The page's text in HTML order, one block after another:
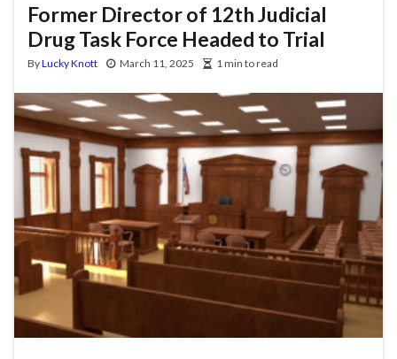
Former Director of 12th Judicial
Drug Task Force Headed to Trial
ByLucky Knott March 11, 2025 1 min to read